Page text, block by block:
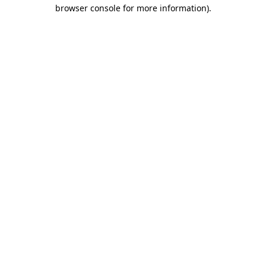
browser console for more information).